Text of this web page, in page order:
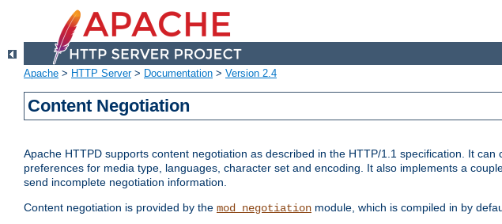
Apache > HTTP Server> Documentation > Version 2.4
Content Negotiation
Apache HTTPD supports content negotiation as described in the HTTP/1.1 specification. It
preferences for media type, languages, character set and encoding. It also implements a
send incomplete negotiation information.
Content negotiation is provided by the mod_negotiation module, which is compiled in by